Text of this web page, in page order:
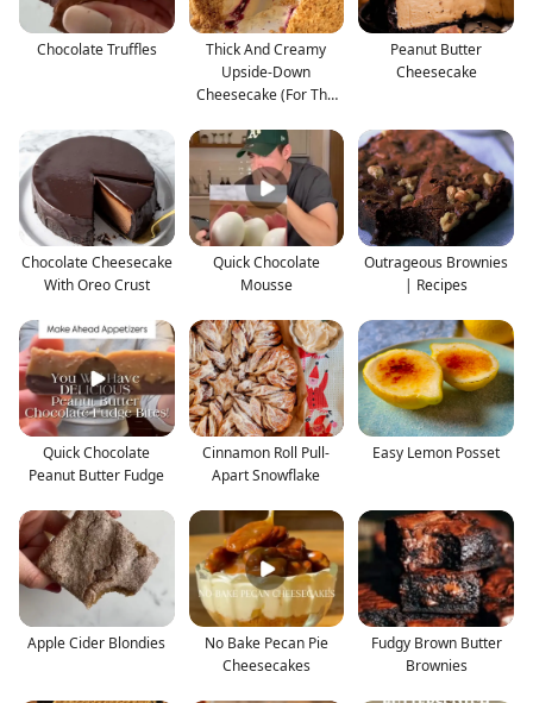
Chocolate Truffles
Thick And Creamy
Upside-Down
Cheesecake (For The
Peanut Butter
Cheesecake
Chocolate Cheesecake
With Oreo Crust
Quick Chocolate
Mousse
Outrageous Brownies
| Recipes
Quick Chocolate
Peanut Butter Fudge
Cinnamon Roll Pull-
Apart Snowflake
Easy Lemon Posset
Apple Cider Blondies
No Bake Pecan Pie
Cheesecakes
Fudgy Brown Butter
Brownies